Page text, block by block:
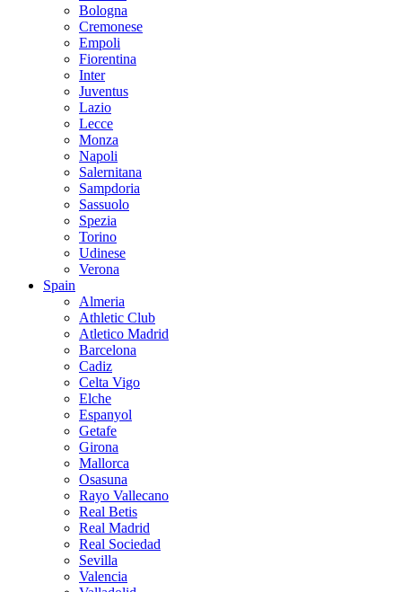
Bologna
Cremonese
Empoli
Fiorentina
Inter
Juventus
Lazio
Lecce
Monza
Napoli
Salernitana
Sampdoria
Sassuolo
Spezia
Torino
Udinese
Verona
Spain
Almeria
Athletic Club
Atletico Madrid
Barcelona
Cadiz
Celta Vigo
Elche
Espanyol
Getafe
Girona
Mallorca
Osasuna
Rayo Vallecano
Real Betis
Real Madrid
Real Sociedad
Sevilla
Valencia